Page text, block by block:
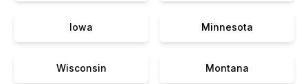
Iowa Minnesota
Wisconsin Montana